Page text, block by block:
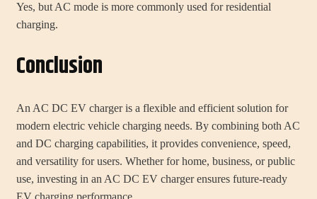
Yes, but AC mode is more commonly used for residential
charging.
Conclusion
An AC DC EV charger is a flexible and efficient solution for
modern electric vehicle charging needs. By combining both AC
and DC charging capabilities, it provides convenience, speed,
and versatility for users. Whether for home, business, or public
use, investing in an AC DC EV charger ensures future-ready